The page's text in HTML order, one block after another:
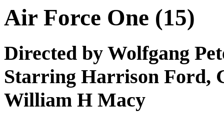
Air Force One (15)
Directed by Wolfgang
Starring Harrison Ford,
William H Macy